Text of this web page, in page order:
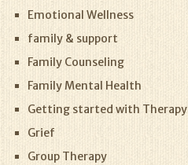
Emotional Wellness
family & support
Family Counseling
Family Mental Health
Getting started with Therapy
Grief
Group Therapy